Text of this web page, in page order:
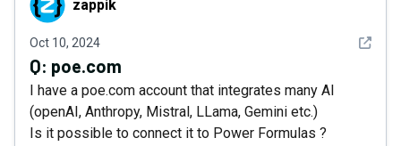
zappik
Oct 10, 2024 See
Q: poe.com
I have a poe.com account that integrates many AI
(openAI, Anthropy, Mistral, LLama, Gemini etc.)
Is it possible to connect it to Power Formulas ?